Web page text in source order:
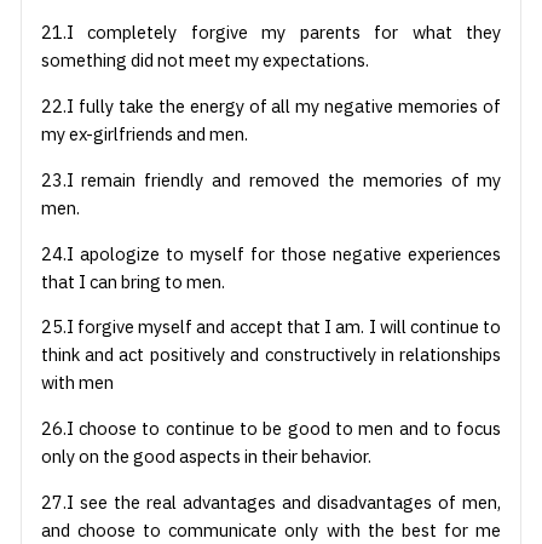
21.I completely forgive my parents for what they
something did not meet my expectations.
22.I fully take the energy of all my negative memories of
my ex-girlfriends and men.
23.I remain friendly and removed the memories of my
men.
24.I apologize to myself for those negative experiences
that I can bring to men.
25.I forgive myself and accept that I am. I will continue to
think and act positively and constructively in relationships
with men
26.I choose to continue to be good to men and to focus
only on the good aspects in their behavior.
27.I see the real advantages and disadvantages of men,
and choose to communicate only with the best for me